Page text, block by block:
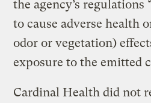
the agency’s regulations
to cause adverse health
odor or vegetation)
exposure to the emitted
Cardinal Health did not